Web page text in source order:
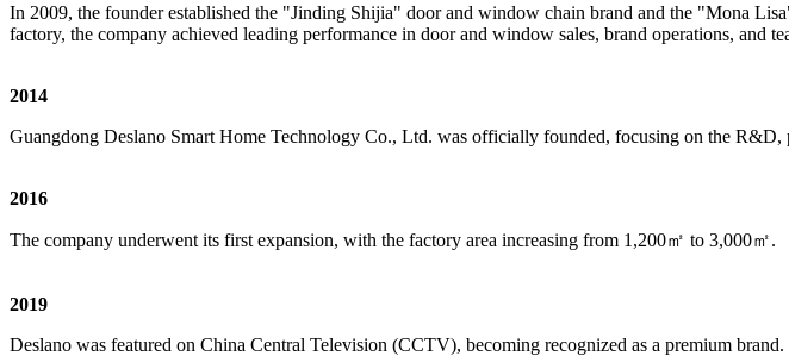
In 2009, the founder established the "Jinding Shijia" door and window chain brand and the "Mona
factory, the company achieved leading performance in door and window sales, brand operations, and
2014
Guangdong Deslano Smart Home Technology Co., Ltd. was officially founded, focusing on the
2016
The company underwent its first expansion, with the factory area increasing from 1,200㎡ to 3,000㎡.
2019
Deslano was featured on China Central Television (CCTV), becoming recognized as a premium brand.